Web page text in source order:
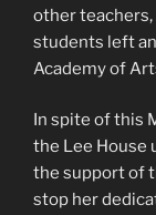
other teachers,
students left
Academy of
In spite of this
the Lee House
the support of
stop her